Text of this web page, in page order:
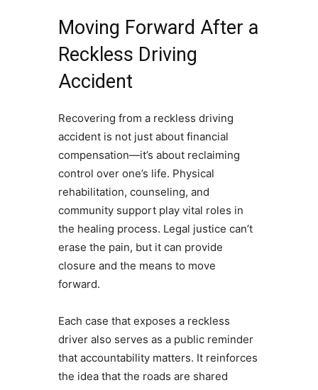
Moving Forward After a
Reckless Driving
Accident
Recovering from a reckless driving
accident is not just about financial
compensation—it’s about reclaiming
control over one’s life. Physical
rehabilitation, counseling, and
community support play vital roles in
the healing process. Legal justice can’t
erase the pain, but it can provide
closure and the means to move
forward.
Each case that exposes a reckless
driver also serves as a public reminder
that accountability matters. It reinforces
the idea that the roads are shared